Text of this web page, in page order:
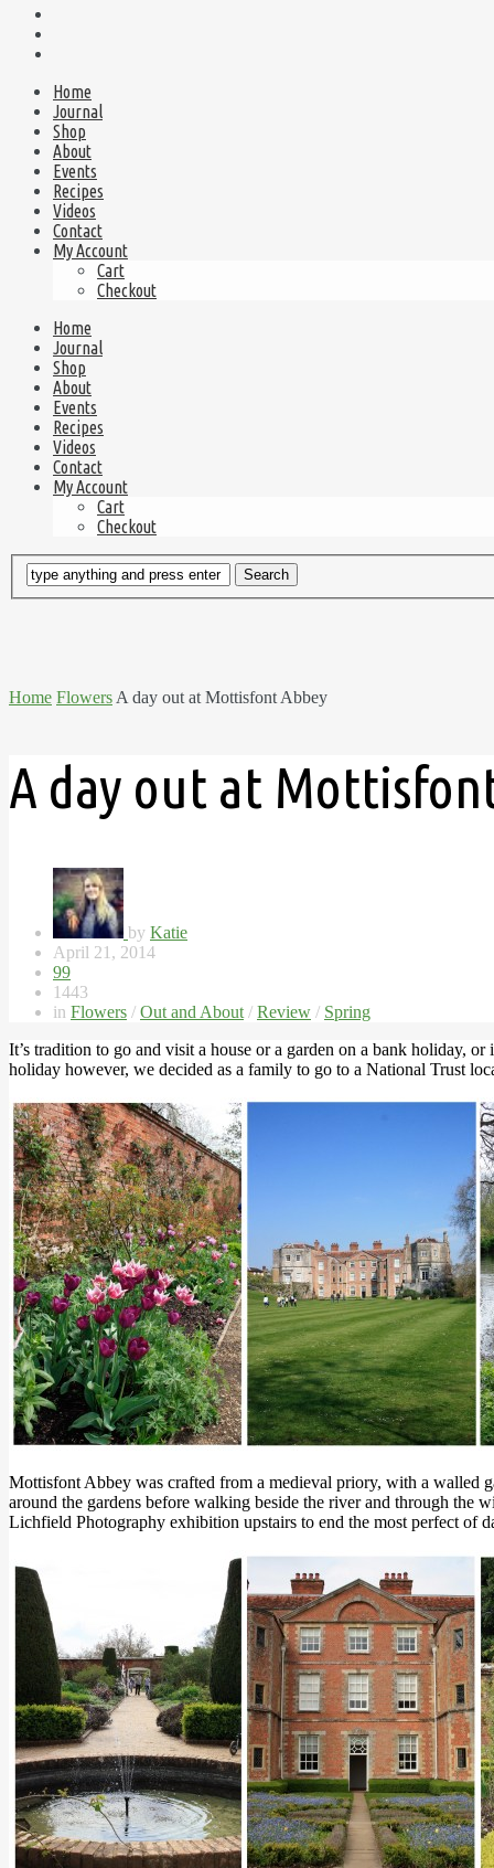
Home
Journal
Shop
About
Events
Recipes
Videos
Contact
My Account
Cart
Checkout
Home
Journal
Shop
About
Events
Recipes
Videos
Contact
My Account
Cart
Checkout
Home Flowers A day out at Mottisfont Abbey
A day out at
by Katie
April 21, 2014
99
1443
in Flowers / Out and About / Review / Spring
It’s tradition to go and visit a house or a garden on a bank holiday,
holiday however, we decided as a family to go to a National Trust
Mottisfont Abbey was crafted from a medieval priory, with a walled
around the gardens before walking beside the river and through the
Lichfield Photography exhibition upstairs to end the most perfect of